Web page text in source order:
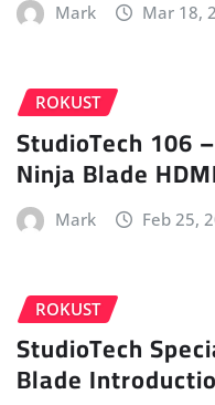
Mark Mar 18,
ROKUST
StudioTech 106
Ninja Blade
Mark Feb 25,
ROKUST
StudioTech
Blade